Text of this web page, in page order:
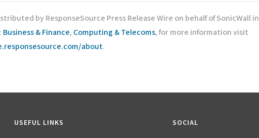
by ResponseSource Press Release Wire on behalf of SonicWall in
Business & Finance, Computing & Telecoms, for more information visit
about.
USEFUL LINKS SOCIAL